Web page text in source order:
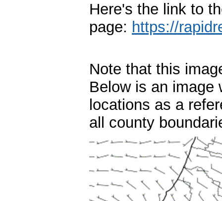
Here's the link to
page: https://
Note that this
Below is an image
locations as a
all county